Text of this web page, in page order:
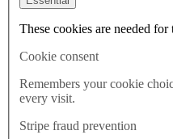
These cookies are needed
Cookie consent
Remembers your cookie
every visit.
Stripe fraud prevention
Latest
Chancellor is de-facto
Trussonomics
Latest